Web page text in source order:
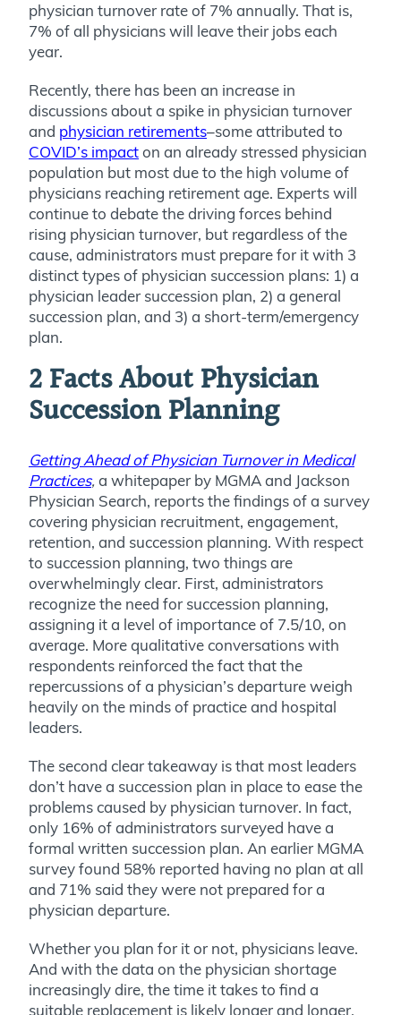
physician turnover rate of 7% annually. That is,
7% of all physicians will leave their jobs each
year.
Recently, there has been an increase in
discussions about a spike in physician turnover
and physician retirements–some attributed to
COVID’s impacton an already stressed physician
population but most due to the high volume of
physicians reaching retirement age. Experts will
continue to debate the driving forces behind
rising physician turnover, but regardless of the
cause, administrators must prepare for it with 3
distinct types of physician succession plans: 1) a
physician leader succession plan, 2) a general
succession plan, and 3) a short-term/emergency
plan.
2 Facts About Physician
Succession Planning
Getting Ahead of Physician Turnover in Medical
Practices,a whitepaper by MGMA and Jackson
Physician Search, reports the findings of a survey
covering physician recruitment, engagement,
retention, and succession planning. With respect
to succession planning, two things are
overwhelmingly clear. First, administrators
recognize the need for succession planning,
assigning it a level of importance of 7.5/10, on
average. More qualitative conversations with
respondents reinforced the fact that the
repercussions of a physician’s departure weigh
heavily on the minds of practice and hospital
leaders.
The second clear takeaway is that most leaders
don’t have a succession plan in place to ease the
problems caused by physician turnover. In fact,
only 16% of administrators surveyed have a
formal written succession plan. An earlier MGMA
survey found 58% reported having no plan at all
and 71% said they were not prepared for a
physician departure.
Whether you plan for it or not, physicians leave.
And with the data on the physician shortage
increasingly dire, the time it takes to find a
suitable replacement is likely longer and longer.